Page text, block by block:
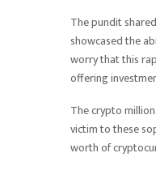
The pundit
showcased the
worry that this
offering
The crypto
victim to these
worth of